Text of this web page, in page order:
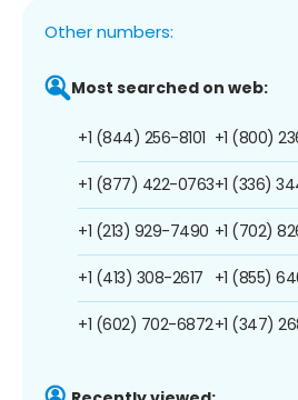
Other numbers:
Most searched on web:
+1 (844) 256-8101
+1 (877) 422-0763
+1 (213) 929-7490
+1 (413) 308-2617
+1 (602) 702-6872
+1 (800)
+1 (336)
+1 (702)
+1 (855)
+1 (347)